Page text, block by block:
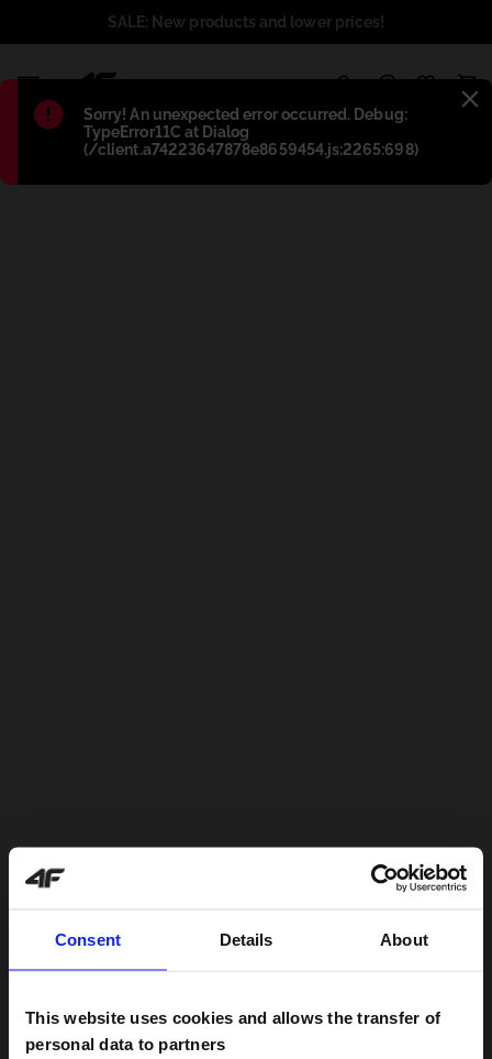
Consent Details About
This website uses cookies and allows the transfer of
personal data to partners
Błąd:
Sorry! An unexpected error occurred. Debug:
TypeError11C at Dialog
(/client.a74223647878e8659454.js:2265:698)
SALE: New products and lower prices!